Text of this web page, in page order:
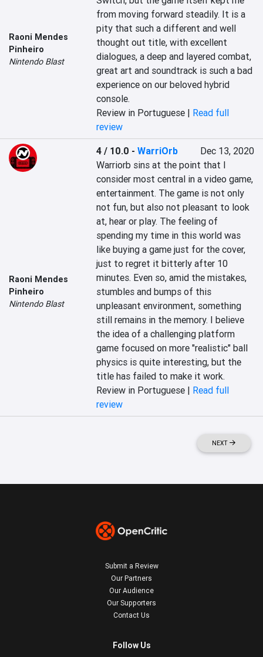
Raoni Mendes
Pinheiro
Nintendo Blast
from moving forward steadily. It is a
pity that such a different and well
thought out title, with excellent
dialogues, a deep and layered combat,
great art and soundtrack is such a bad
experience on our beloved hybrid
console.
Review in Portuguese | Read full
review
Raoni Mendes
Pinheiro
Nintendo Blast
4 / 10.0 -WarriOrb
Dec 13, 2020
Warriorb sins at the point that I
consider most central in a video game,
entertainment. The game is not only
not fun, but also not pleasant to look
at, hear or play. The feeling of
spending my time in this world was
like buying a game just for the cover,
just to regret it bitterly after 10
minutes. Even so, amid the mistakes,
stumbles and bumps of this
unpleasant environment, something
still remains in the memory. I believe
the idea of a challenging platform
game focused on more "realistic" ball
physics is quite interesting, but the
title has failed to make it work.
Review in Portuguese | Read full
review
NEXT
Submit a Review
Our Partners
Our Audience
Our Supporters
Contact Us
Follow Us